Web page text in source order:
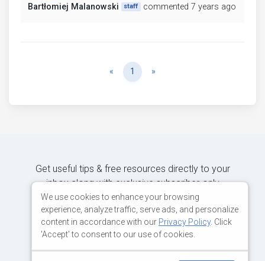
Bartłomiej Malanowski
staff commented 7 years ago
« Previous
1 »
Get useful tips & free resources directly to your
inbox along with exclusive subscriber-only
content.
JOIN OUR MAILING LIST NOW
We use cookies to enhance your browsing
experience, analyze traffic, serve ads, and personalize
content in accordance with our Privacy Policy. Click
'Accept' to consent to our use of cookies.